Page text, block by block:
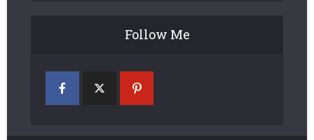
Follow Me